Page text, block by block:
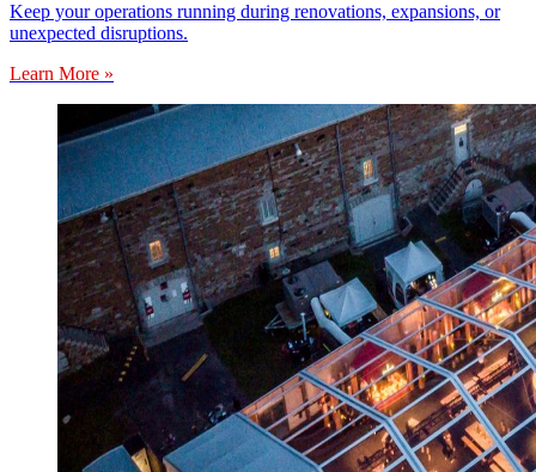
Keep your operations running during renovations, expansions, or
unexpected disruptions.
Learn More »